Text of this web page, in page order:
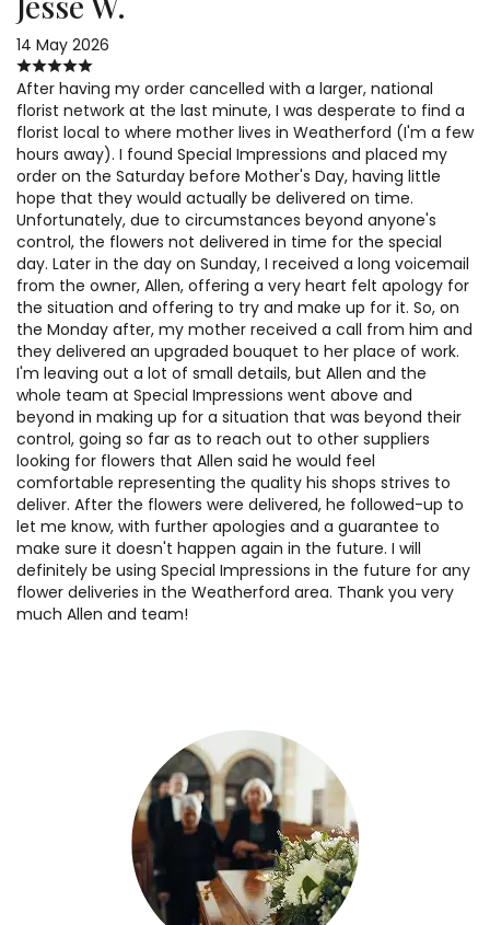
14 May 2026
After having my order cancelled with a larger, national
florist network at the last minute, I was desperate to find a
florist local to where mother lives in Weatherford (I'm a few
hours away). I found Special Impressions and placed my
order on the Saturday before Mother's Day, having little
hope that they would actually be delivered on time.
Unfortunately, due to circumstances beyond anyone's
control, the flowers not delivered in time for the special
day. Later in the day on Sunday, I received a long voicemail
from the owner, Allen, offering a very heart felt apology for
the situation and offering to try and make up for it. So, on
the Monday after, my mother received a call from him and
they delivered an upgraded bouquet to her place of work.
I'm leaving out a lot of small details, but Allen and the
whole team at Special Impressions went above and
beyond in making up for a situation that was beyond their
control, going so far as to reach out to other suppliers
looking for flowers that Allen said he would feel
comfortable representing the quality his shops strives to
deliver. After the flowers were delivered, he followed-up to
let me know, with further apologies and a guarantee to
make sure it doesn't happen again in the future. I will
definitely be using Special Impressions in the future for any
flower deliveries in the Weatherford area. Thank you very
much Allen and team!